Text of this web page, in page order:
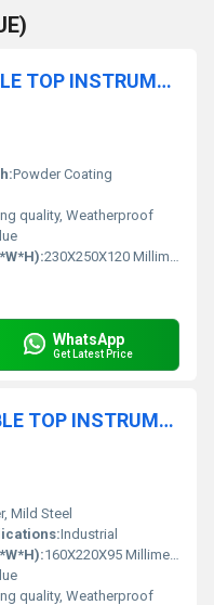
MedGuard232512 MS TABLE TOP INSTRUMENT CABINET FRONT BACK ALUMINIUM PLATE
Powder Coating
quality, Weatherproof
230X250X120 Millimeter (mm)
WhatsApp
Get Latest Price
MedArmor162295 MS TABLE TOP INSTRUMENT CABINET FRONT BACK ABS PLASTIC PLATE
Mild Steel
Industrial
160X220X95 Millimeter (mm)
quality, Weatherproof